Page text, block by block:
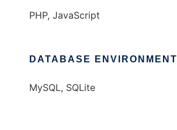
PHP, JavaScript
DATABASE ENVIRONMENT
MySQL, SQLite